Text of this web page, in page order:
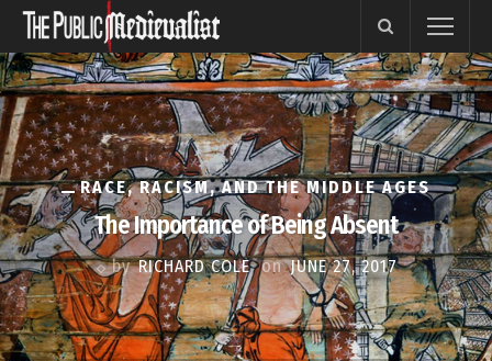
RACE, RACISM, AND THE MIDDLE AGES
The Importance of Being Absent
by RICHARD COLE on JUNE 27, 2017